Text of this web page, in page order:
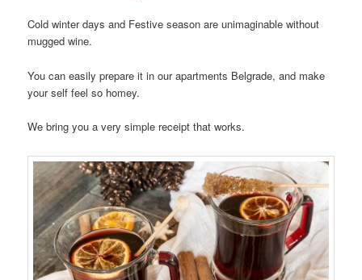
Cold winter days and Festive season are unimaginable without
mugged wine.
You can easily prepare it in our apartments Belgrade, and make
your self feel so homey.
We bring you a very simple receipt that works.